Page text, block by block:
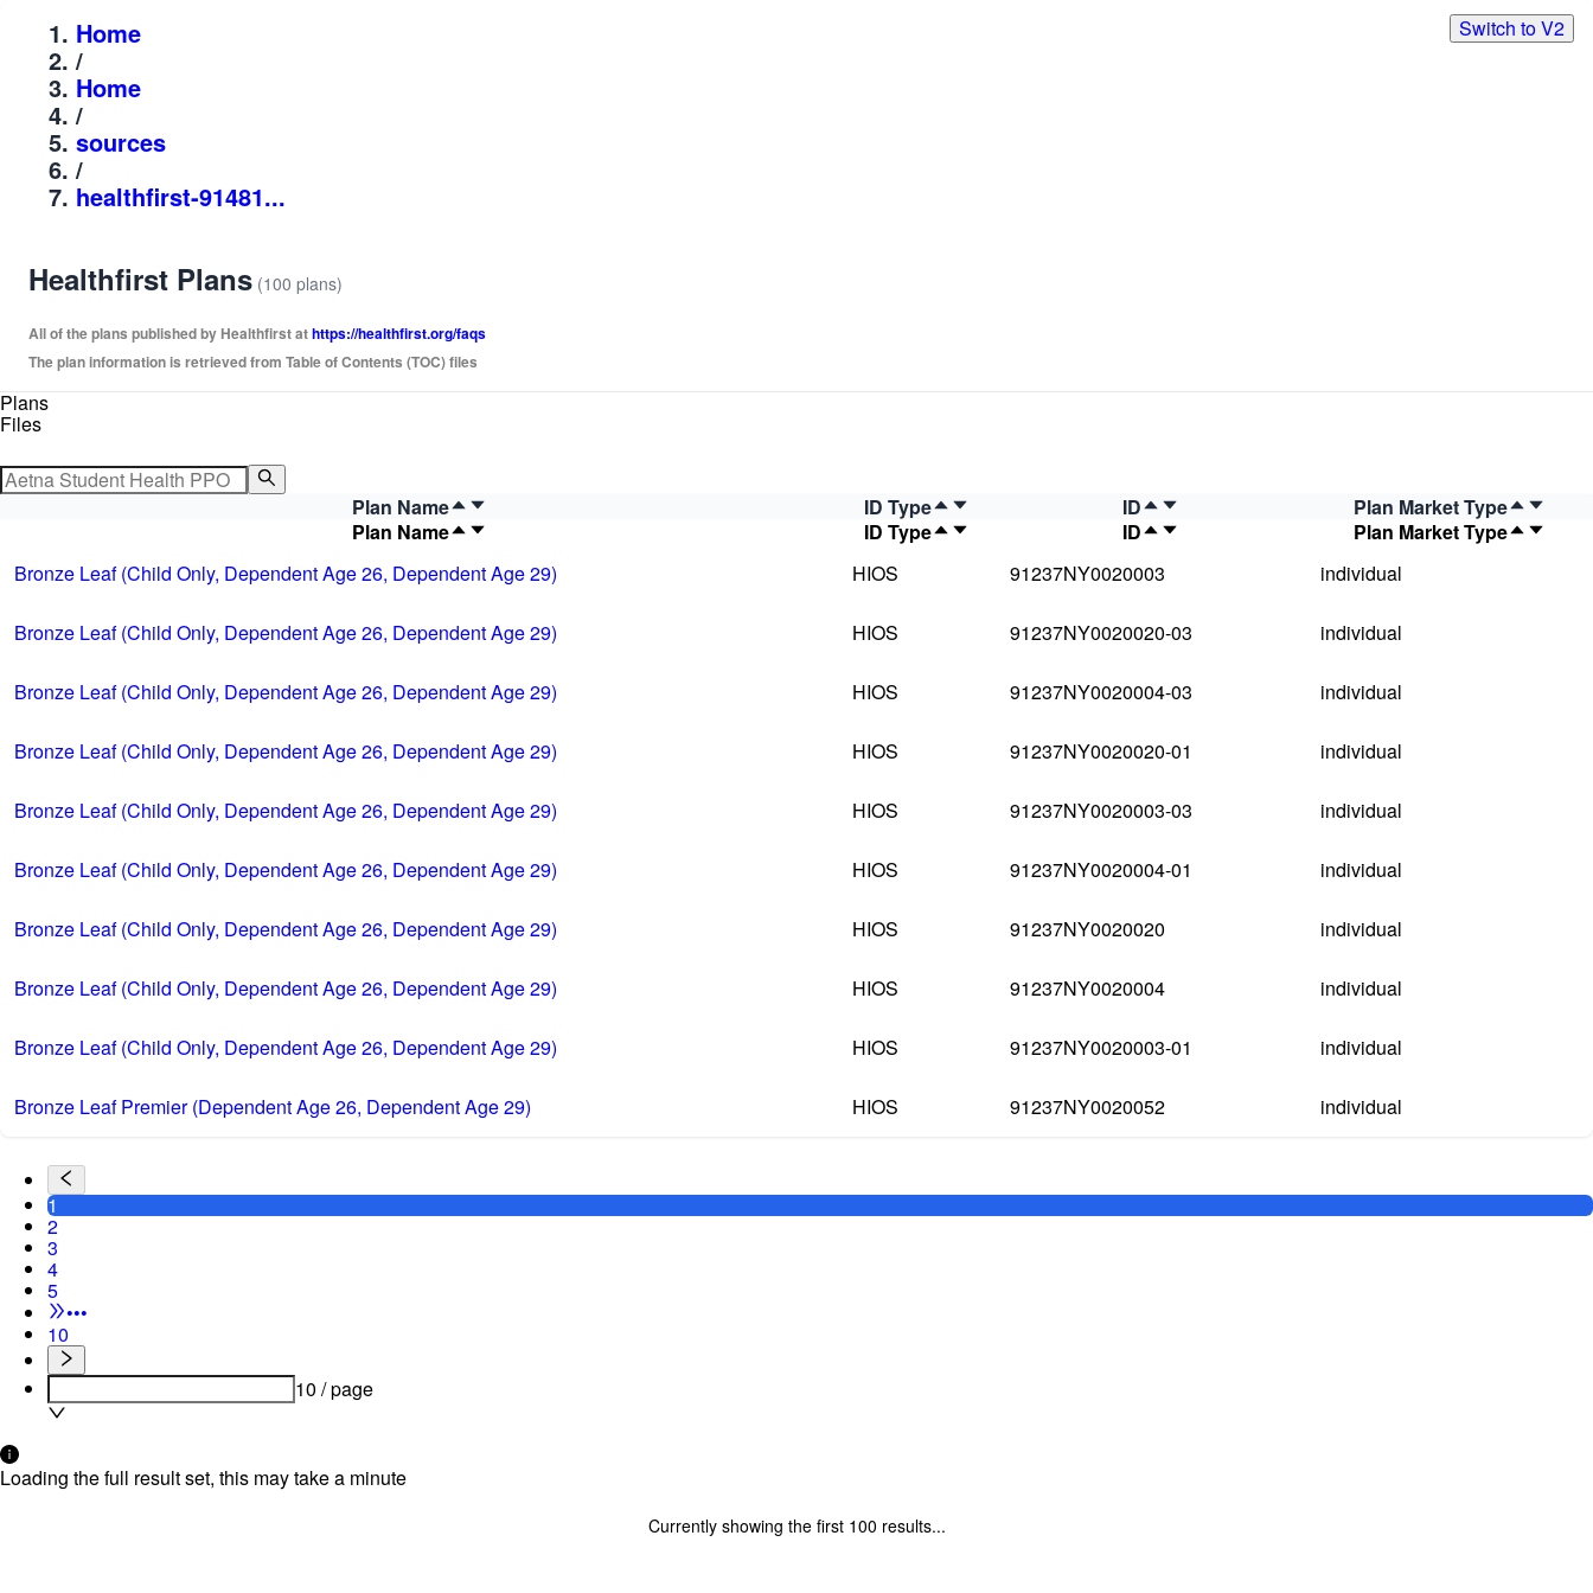
Switch to V2
Home
/
Home
/
sources
/
healthfirst-91481...
Healthfirst Plans (100 plans)
All of the plans published by Healthfirst athttps://healthfirst.org/faqs
The plan information is retrieved from Table of Contents (TOC) files
Plans
Files
Plan Name ID Type ID
Plan Market Type
Plan Name
ID Type ID
Plan Market Type
Bronze Leaf (Child Only, Dependent Age 26, Dependent Age 29)
HIOS 91237NY0020003 individual
Bronze Leaf (Child Only, Dependent Age 26, Dependent Age 29) HIOS 91237NY0020020-03 individual
Bronze Leaf (Child Only, Dependent Age 26, Dependent Age 29) HIOS 91237NY0020004-03 individual
Bronze Leaf (Child Only, Dependent Age 26, Dependent Age 29) HIOS 91237NY0020020-01 individual
Bronze Leaf (Child Only, Dependent Age 26, Dependent Age 29) HIOS 91237NY0020003-03 individual
Bronze Leaf (Child Only, Dependent Age 26, Dependent Age 29) HIOS 91237NY0020004-01 individual
Bronze Leaf (Child Only, Dependent Age 26, Dependent Age 29) HIOS 91237NY0020020 individual
Bronze Leaf (Child Only, Dependent Age 26, Dependent Age 29) HIOS 91237NY0020004 individual
Bronze Leaf (Child Only, Dependent Age 26, Dependent Age 29) HIOS 91237NY0020003-01 individual
Bronze Leaf Premier (Dependent Age 26, Dependent Age 29) HIOS 91237NY0020052 individual
1
2
3
4
5
•••
10
10 / page
Loading the full result set, this may take a minute
Currently showing the first 100 results...